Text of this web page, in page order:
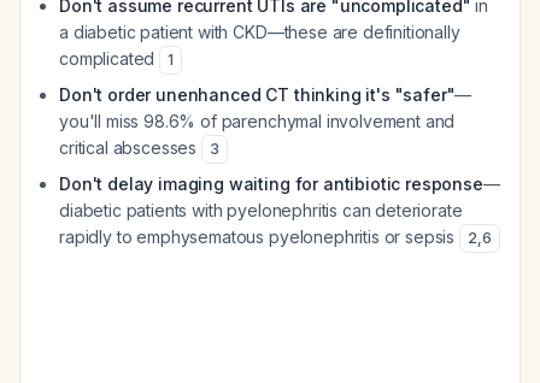
Don't assume recurrent UTIs are "uncomplicated" in
a diabetic patient with CKD—these are definitionally
complicated
1
Don't order unenhanced CT thinking it's "safer"—
you'll miss 98.6% of parenchymal involvement and
critical abscesses
3
Don't delay imaging waiting for antibiotic response—
diabetic patients with pyelonephritis can deteriorate
rapidly to emphysematous pyelonephritis or sepsis
2,6